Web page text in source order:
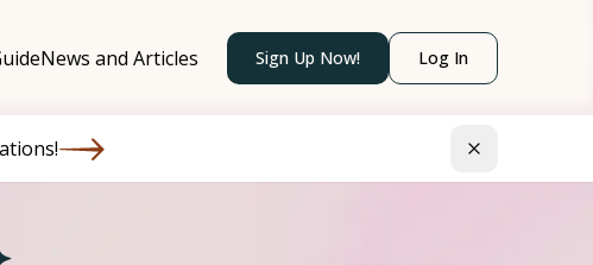
News and Articles Sign Up Now! Log In